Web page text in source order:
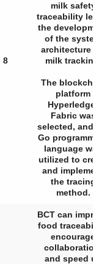
8
milk safety
traceability
the
of the
architecture
milk
The
platform
Hyperledger
Fabric was
selected, and
Go
language
utilized to
and
the tracing
method.
BCT can
food
encourage
and speed